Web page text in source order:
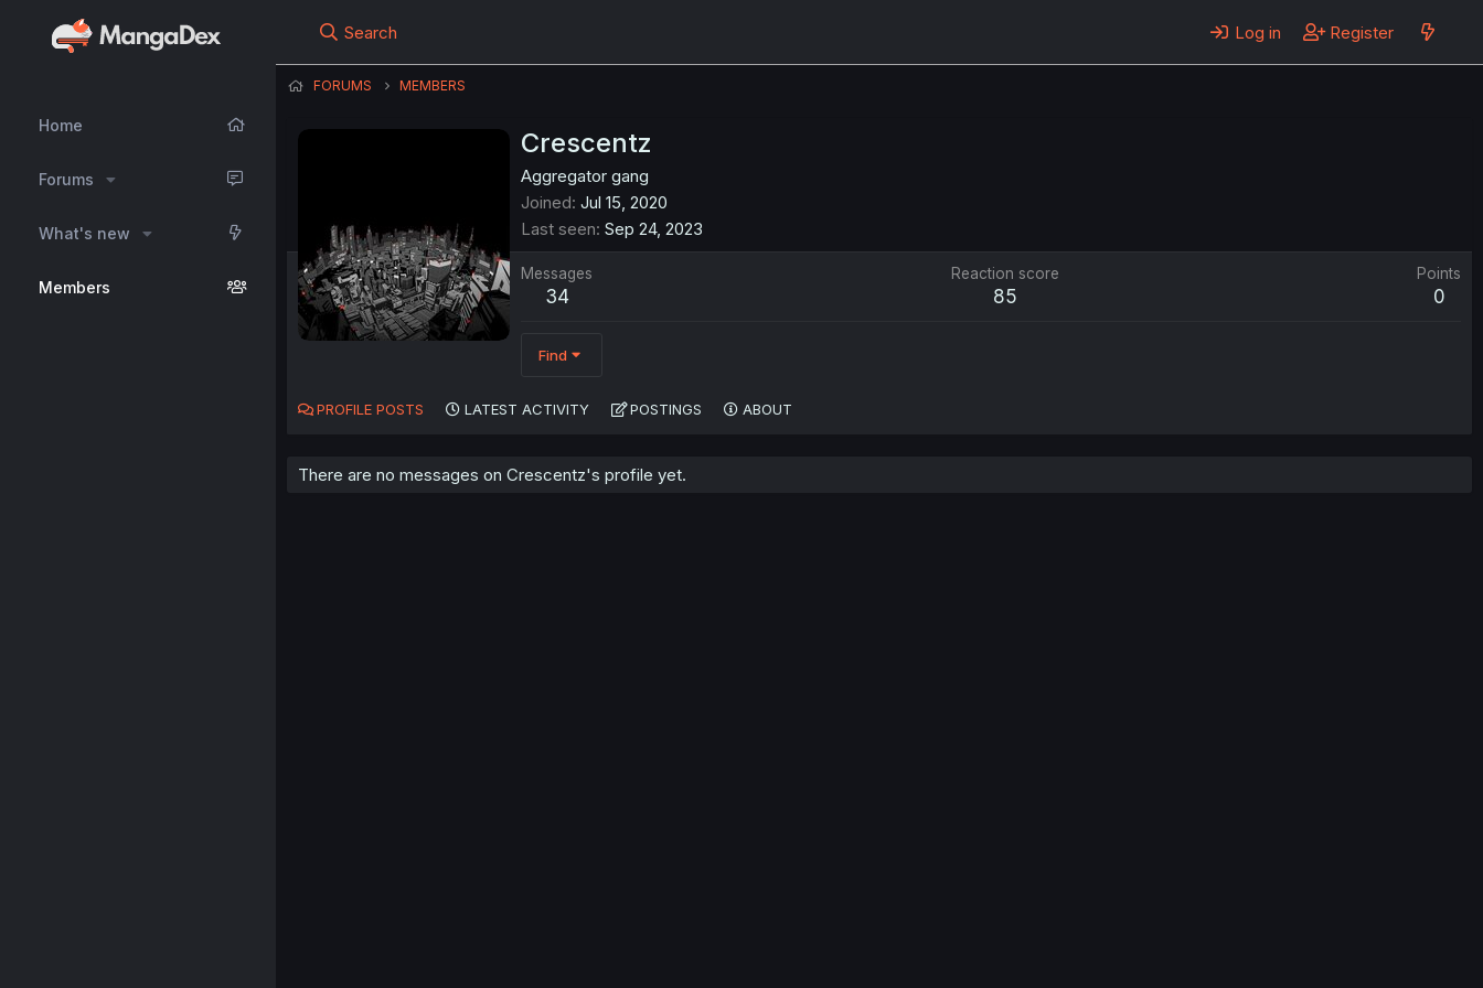
Home
Forums
What's new
Members
Search Log in Register
FORUMS MEMBERS
Crescentz
Aggregator gang
Joined Jul 15, 2020
Last seen Sep 24, 2023
Messages
34
Reaction score
85
Points
0
Find
PROFILE POSTS LATEST ACTIVITY POSTINGS ABOUT
There are no messages on Crescentz's profile yet.